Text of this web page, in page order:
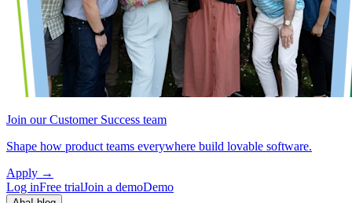
Join our Customer Success team
Shape how product teams everywhere build lovable software.
Apply →
Log inFree trialJoin a demoDemo